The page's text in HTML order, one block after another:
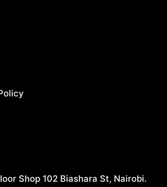
Shop 102 Biashara St, Nairobi.